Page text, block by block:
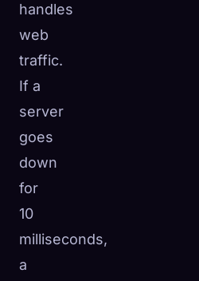
handles
web
traffic.
If a
server
goes
down
for
10
milliseconds,
a